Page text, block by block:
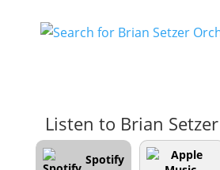
Listen to Brian
Spotify